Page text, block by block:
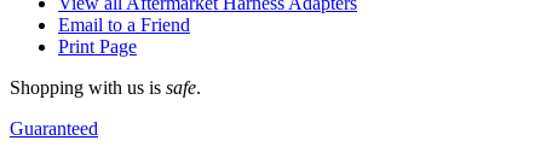
Email to a Friend
Print Page
Shopping with us is safe.
Guaranteed